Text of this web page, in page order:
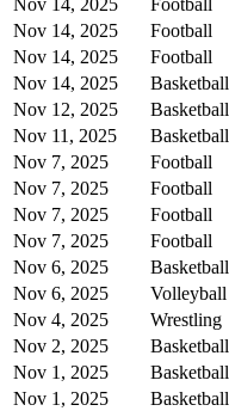
Nov 14, 2025
Football
Nov 14, 2025
Football
Nov 14, 2025
Football
Nov 14, 2025
Basketball
Nov 12, 2025
Basketball
Nov 11, 2025
Basketball
Nov 7, 2025
Football
Nov 7, 2025
Football
Nov 7, 2025
Football
Nov 7, 2025
Football
Nov 6, 2025
Basketball
Nov 6, 2025
Volleyball
Nov 4, 2025
Wrestling
Nov 2, 2025
Basketball
Nov 1, 2025
Basketball
Nov 1, 2025
Basketball